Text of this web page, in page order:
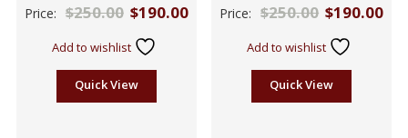
2.33
Price: $250.00 $190.00
Add to wishlist
Quick View
3.00
Price: $250.00 $190.00
Add to wishlist
Quick View